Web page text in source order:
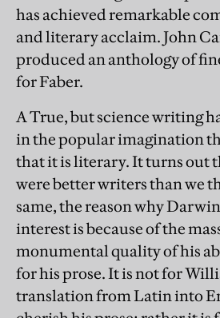
has achieved remarkable
and literary acclaim. John
produced an anthology of
for Faber.
A True, but science writing
in the popular imagination
that it is literary. It turns out
were better writers than we
same, the reason why
interest is because of the
monumental quality of his
for his prose. It is not for
translation from Latin into